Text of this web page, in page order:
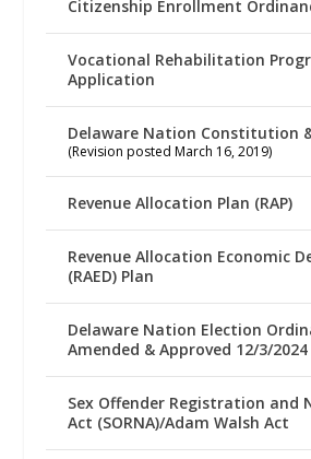
Citizenship Enrollment
Vocational Rehabilitation
Application
Delaware Nation Constitution
(Revision posted March 16, 2019)
Revenue Allocation Plan (RAP)
Revenue Allocation Economic
(RAED) Plan
Delaware Nation Election
Amended & Approved 12/3/2024
Sex Offender Registration and
Act (SORNA)/Adam Walsh Act